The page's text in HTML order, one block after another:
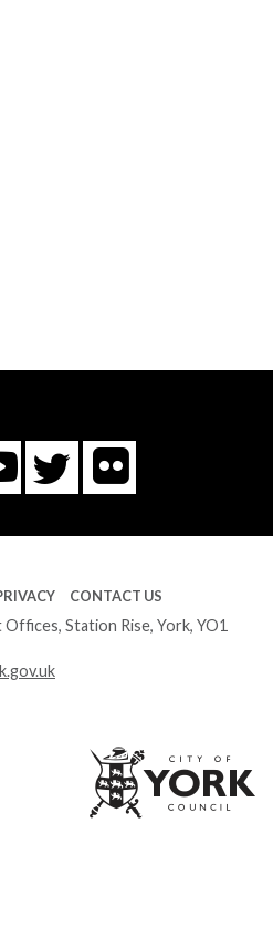
You
Tube
Twitter
Flickr
CONTACT US
Station Rise, York, YO1